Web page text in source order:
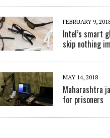
FEBRUARY 9,
Intel’s smart
skip nothing
MAY 14, 2018
Maharashtra
for prisoners